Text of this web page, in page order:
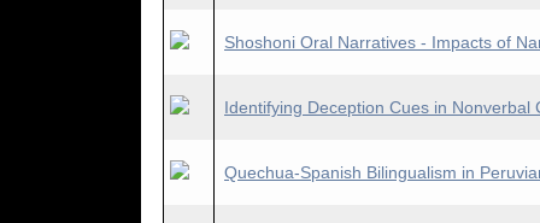
Shoshoni Oral Narratives - Impacts of
Identifying Deception Cues in Nonverbal
Quechua-Spanish Bilingualism in